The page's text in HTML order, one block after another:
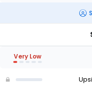
Very Low